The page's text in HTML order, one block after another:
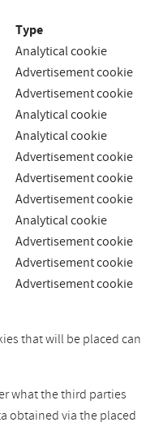
Type
Analytical cookie
Advertisement cookie
Advertisement cookie
Analytical cookie
Analytical cookie
Advertisement cookie
Advertisement cookie
Advertisement cookie
Analytical cookie
Advertisement cookie
Advertisement cookie
Advertisement cookie
that will be placed can
what the third parties
obtained via the placed